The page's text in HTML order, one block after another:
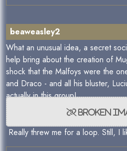
beaweasley2
What an unusual idea, a secret
help bring about the creation of
shock that the Malfoys were the
and Draco - and all his bluster,
actually in this group!
Really threw me for a loop. Still, I